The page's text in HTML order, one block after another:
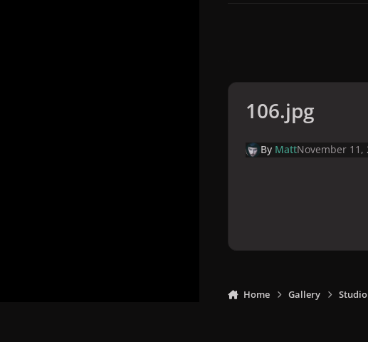
106.jpg
By MattNovember 11,
Home Gallery